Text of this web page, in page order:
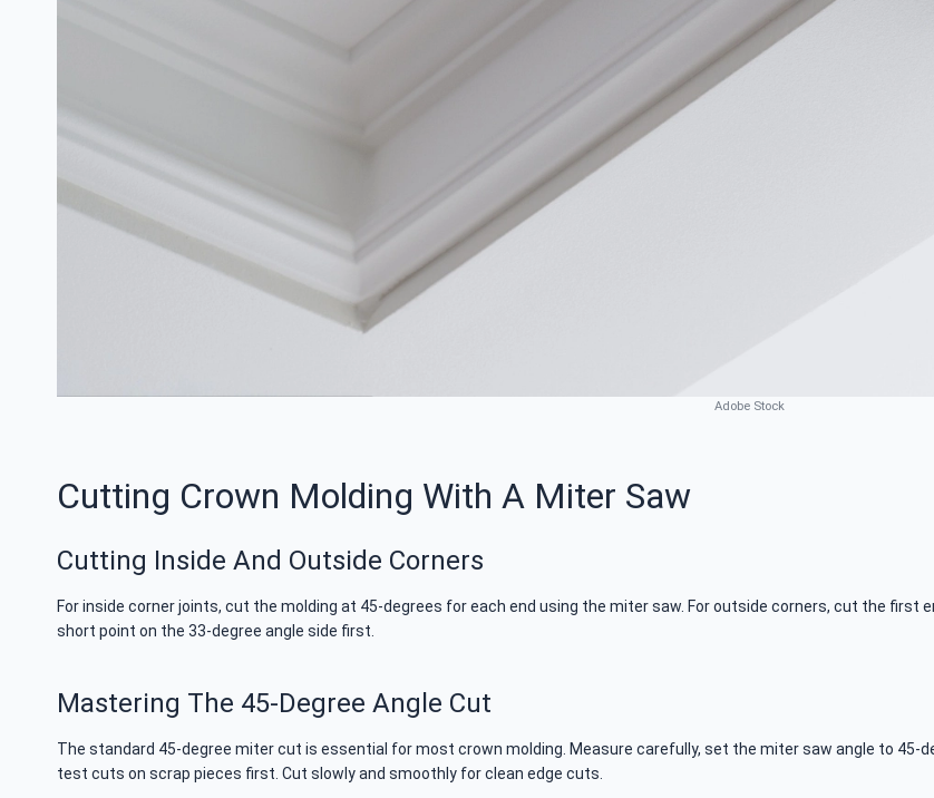
Adobe Stock
Cutting Crown Molding With A Miter Saw
Cutting Inside And Outside Corners
For inside corner joints, cut the molding at 45-degrees for each end using the miter saw. For outside corners, cut the first
short point on the 33-degree angle side first.
Mastering The 45-Degree Angle Cut
The standard 45-degree miter cut is essential for most crown molding. Measure carefully, set the miter saw angle to 45-
test cuts on scrap pieces first. Cut slowly and smoothly for clean edge cuts.